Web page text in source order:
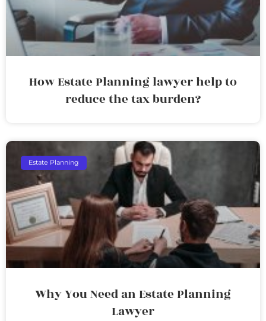
How Estate Planning lawyer help to
reduce the tax burden?
Estate Planning
Why You Need an Estate Planning
Lawyer